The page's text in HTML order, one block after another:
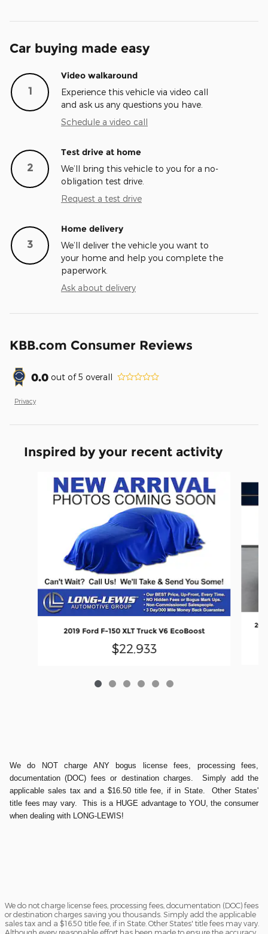
Car buying made easy
1
Video walkaround
Experience this vehicle via video call
and ask us any questions you have.
Schedule a video call
2
Test drive at home
We’ll bring this vehicle to you for a no-
obligation test drive.
Request a test drive
3
Home delivery
We’ll deliver the vehicle you want to
your home and help you complete the
paperwork.
Ask about delivery
KBB.com Consumer Reviews
0.0 out of5 overall
Privacy
Inspired by your recent activity
2019 Ford F-150 XLT Truck V6 EcoBoost
$22,933
We do NOT charge ANY bogus license fees, processing fees,
documentation (DOC) fees or destination charges. Simply add the
applicable sales tax and a $16.50 title fee, if in State. Other States'
title fees may vary. This is a HUGE advantage to YOU, the consumer
when dealing with LONG-LEWIS!
We do not charge license fees, processing fees, documentation (DOC) fees
or destination charges saving you thousands. Simply add the applicable
sales tax and a $16.50 title fee, if in State. Other States' title fees may vary.
Although every reasonable effort has been made to ensure the accuracy